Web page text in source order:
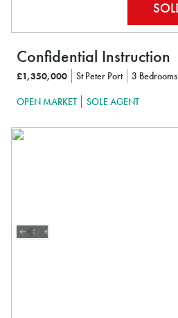
Confidential Instruction
£1,350,000 St Peter Port 3 Bedrooms
OPEN MARKET SOLE AGENT